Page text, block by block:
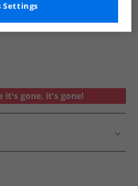
it's gone, it's gone!
Settings